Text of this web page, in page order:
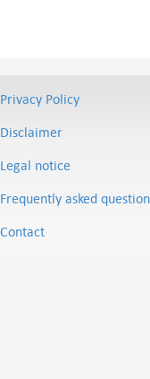
Privacy Policy
Disclaimer
Legal notice
Frequently asked
Contact